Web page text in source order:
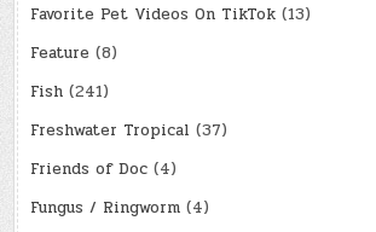
Favorite Pet Videos On TikTok (13)
Feature (8)
Fish (241)
Freshwater Tropical (37)
Friends of Doc (4)
Fungus / Ringworm (4)